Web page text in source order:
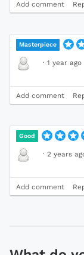
Add comment
Masterpiece
· 1 year ago
Add comment
Good
· 2 years
Add comment